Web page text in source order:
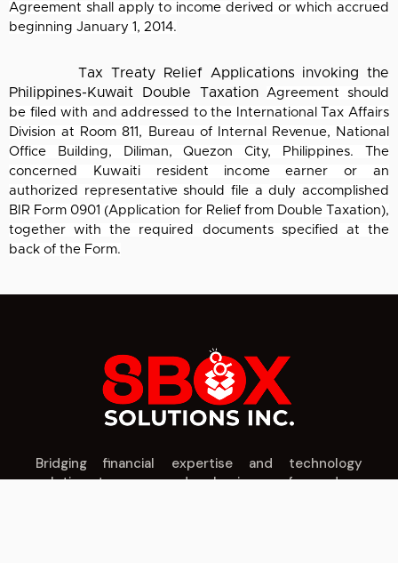
Agreement shall apply to income derived or which accrued
beginning January 1, 2014.
Tax Treaty Relief Applications invoking the
Philippines-Kuwait Double Taxation Agreement should
be filed with and addressed to the International Tax Affairs
Division at Room 811, Bureau of Internal Revenue, National
Office Building, Diliman, Quezon City,
Philippines. The
concerned Kuwaiti resident income earner or an
authorized representative should file a duly accomplished
BIR Form 0901 (Application for Relief from Double Taxation),
together with the required documents specified at the
back of the Form.
Bridging financial expertise and technology
solutions to power modern businesses forward.